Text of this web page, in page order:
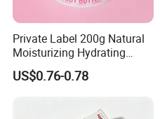
Private Label 200g Natural
Moisturizing Hydrating
Vegan Body Butter
US$0.76-0.78